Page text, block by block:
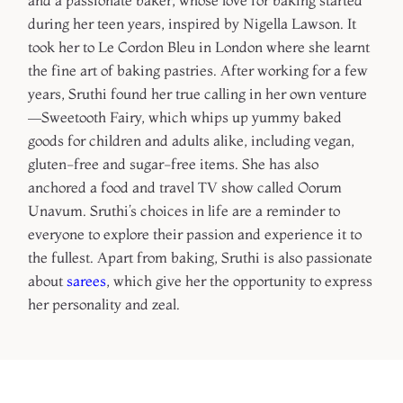
during her teen years, inspired by Nigella Lawson. It
took her to Le Cordon Bleu in London where she learnt
the fine art of baking pastries. After working for a few
years, Sruthi found her true calling in her own venture
—Sweetooth Fairy, which whips up yummy baked
goods for children and adults alike, including vegan,
gluten-free and sugar-free items. She has also
anchored a food and travel TV show called Oorum
Unavum. Sruthi’s choices in life are a reminder to
everyone to explore their passion and experience it to
the fullest. Apart from baking, Sruthi is also passionate
aboutsarees, which give her the opportunity to express
her personality and zeal.